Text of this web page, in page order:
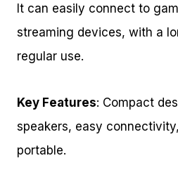
It can easily connect to
streaming devices, with a
regular use.
Key Features: Compact
speakers, easy
portable.